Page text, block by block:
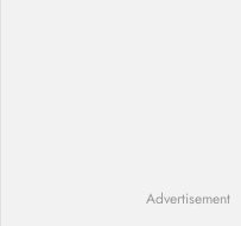
Advertisement